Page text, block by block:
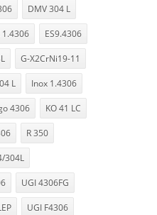
DMV 304 L
1.4306 ES9.4306
G-X2CrNi19-11
L Inox 1.4306
4306 KO 41 LC
R 350
304L
UGI 4306FG
UGI F4306